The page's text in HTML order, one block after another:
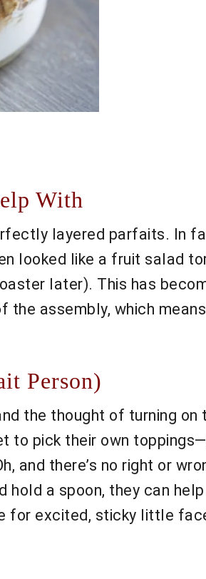
With
layered parfaits. In
looked like a fruit salad
later). This has
the assembly, which
Person)
the thought of turning on
to pick their own
and there’s no right or
a spoon, they can
for excited, sticky little